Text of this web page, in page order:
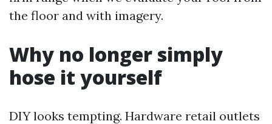
the floor and with imagery.
Why no longer simply
hose it yourself
DIY looks tempting. Hardware retail outlets